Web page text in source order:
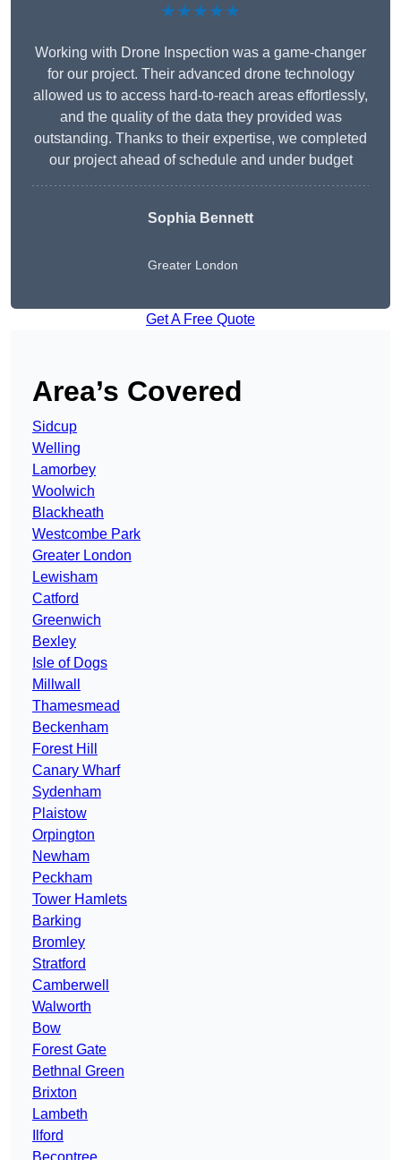
★★★★★
Working with Drone Inspection was a game-changer
for our project. Their advanced drone technology
allowed us to access hard-to-reach areas effortlessly,
and the quality of the data they provided was
outstanding. Thanks to their expertise, we completed
our project ahead of schedule and under budget
Sophia Bennett
Greater London
Get A Free Quote
Area’s Covered
Sidcup
Welling
Lamorbey
Woolwich
Blackheath
Westcombe Park
Greater London
Lewisham
Catford
Greenwich
Bexley
Isle of Dogs
Millwall
Thamesmead
Beckenham
Forest Hill
Canary Wharf
Sydenham
Plaistow
Orpington
Newham
Peckham
Tower Hamlets
Barking
Bromley
Stratford
Camberwell
Walworth
Bow
Forest Gate
Bethnal Green
Brixton
Lambeth
Ilford